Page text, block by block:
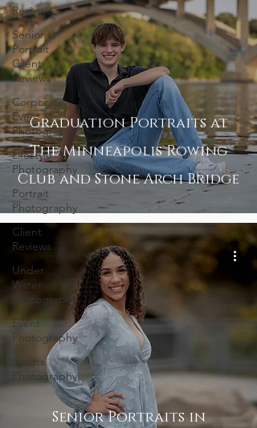
Reviews
Senior
Portrait
Client
Reviews
Corporate
Event
Photography
Lifestyle
Photography
Portrait
Photography
Client
Reviews
Under
Water
Photography
Event
Photography
Sports
Photography
Graduation Portraits at
The Minneapolis Rowing
Club and Stone Arch Bridge
Senior Portraits in